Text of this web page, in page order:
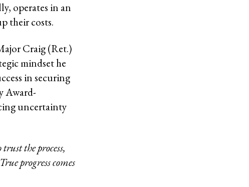
operates in an
their costs.
Craig (Ret.)
mindset he
in securing
Award-
uncertainty
the process,
progress comes